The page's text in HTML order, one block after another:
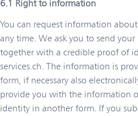
Right to information
You can request information
any time. We ask you to send
together with a credible proof of
services.ch. The information is
form, if necessary also
provide you with the information
identity in another form. If you